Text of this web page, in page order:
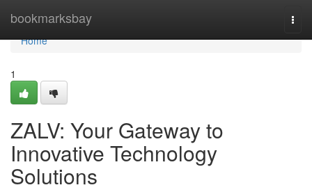
bookmarksbay
Home
Home
1
ZALV: Your Gateway to
Innovative Technology
Solutions